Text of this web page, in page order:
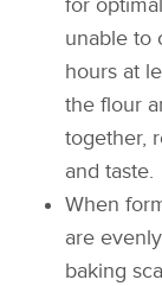
unable to
hours at
the flour
together,
and taste.
When
are
baking